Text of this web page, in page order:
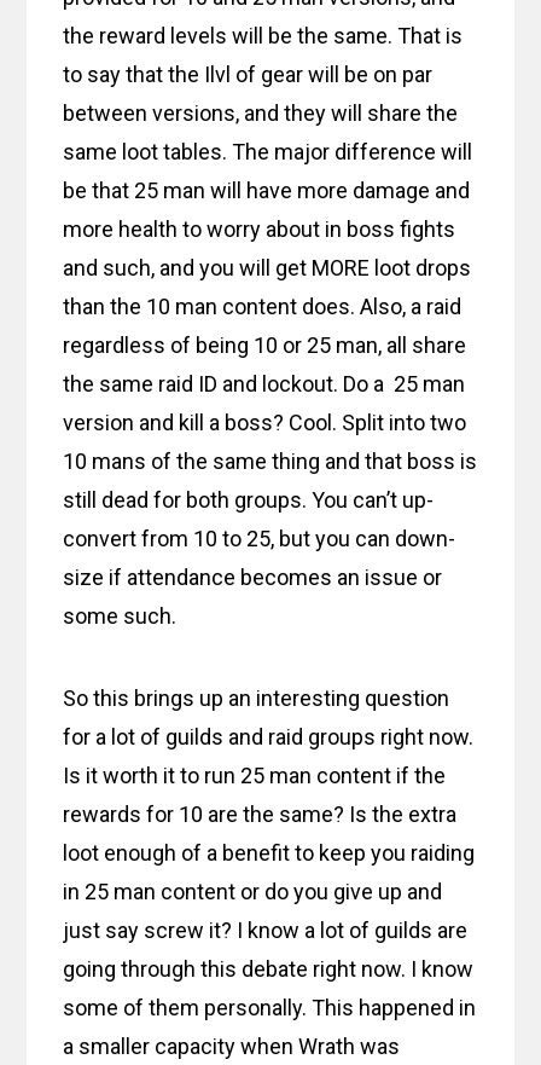
the reward levels will be the same. That is
to say that the Ilvl of gear will be on par
between versions, and they will share the
same loot tables. The major difference will
be that 25 man will have more damage and
more health to worry about in boss fights
and such, and you will get MORE loot drops
than the 10 man content does. Also, a raid
regardless of being 10 or 25 man, all share
the same raid ID and lockout. Do a 25 man
version and kill a boss? Cool. Split into two
10 mans of the same thing and that boss is
still dead for both groups. You can’t up-
convert from 10 to 25, but you can down-
size if attendance becomes an issue or
some such.
So this brings up an interesting question
for a lot of guilds and raid groups right now.
Is it worth it to run 25 man content if the
rewards for 10 are the same? Is the extra
loot enough of a benefit to keep you raiding
in 25 man content or do you give up and
just say screw it? I know a lot of guilds are
going through this debate right now. I know
some of them personally. This happened in
a smaller capacity when Wrath was